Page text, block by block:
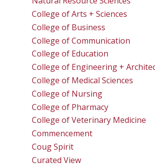
College of Arts + Sciences
College of Business
College of Communication
College of Education
College of Engineering +
College of Medical Sciences
College of Nursing
College of Pharmacy
College of Veterinary Medicine
Commencement
Coug Spirit
Curated View